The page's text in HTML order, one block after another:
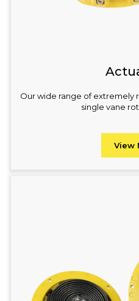
Our wide range of extremely
single vane
View